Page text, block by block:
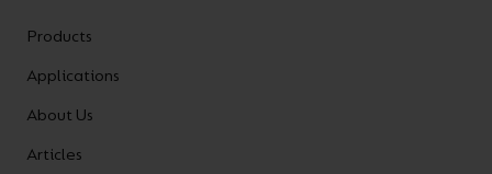
Products
Applications
About Us
Articles